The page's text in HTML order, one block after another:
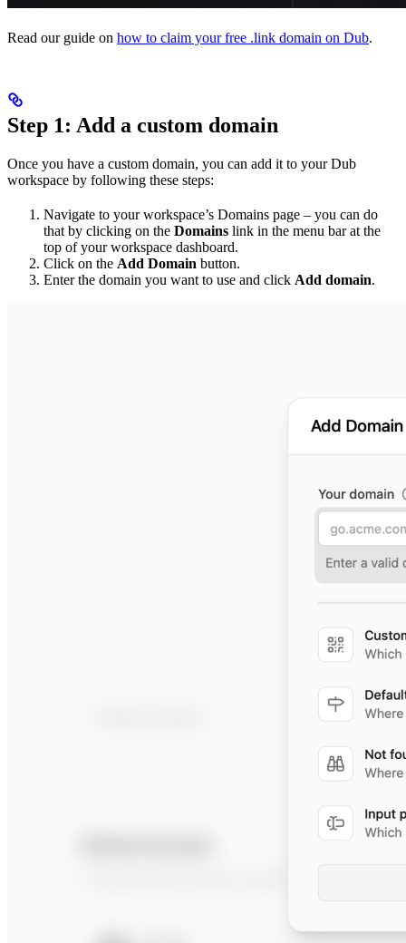
Read our guide on how to claim your free .link domain on Dub.
Step 1: Add a custom domain
Once you have a custom domain, you can add it to your Dub
workspace by following these steps:
Navigate to your workspace’s Domains page – you can do
that by clicking on the Domains link in the menu bar at the
top of your workspace dashboard.
Click on the Add Domain button.
Enter the domain you want to use and click Add domain.